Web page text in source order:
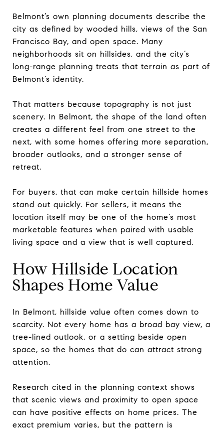
Belmont’s own planning documents describe the
city as defined by wooded hills, views of the San
Francisco Bay, and open space. Many
neighborhoods sit on hillsides, and the city’s
long-range planning treats that terrain as part of
Belmont’s identity.
That matters because topography is not just
scenery. In Belmont, the shape of the land often
creates a different feel from one street to the
next, with some homes offering more separation,
broader outlooks, and a stronger sense of
retreat.
For buyers, that can make certain hillside homes
stand out quickly. For sellers, it means the
location itself may be one of the home’s most
marketable features when paired with usable
living space and a view that is well captured.
How Hillside Location
Shapes Home Value
In Belmont, hillside value often comes down to
scarcity. Not every home has a broad bay view, a
tree-lined outlook, or a setting beside open
space, so the homes that do can attract strong
attention.
Research cited in the planning context shows
that scenic views and proximity to open space
can have positive effects on home prices. The
exact premium varies, but the pattern is